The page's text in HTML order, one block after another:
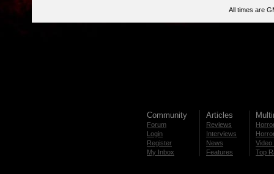
All times are
Community
Forum
Login
Register
My Inbox
Articles
Reviews
Interviews
News
Features
Video
Top